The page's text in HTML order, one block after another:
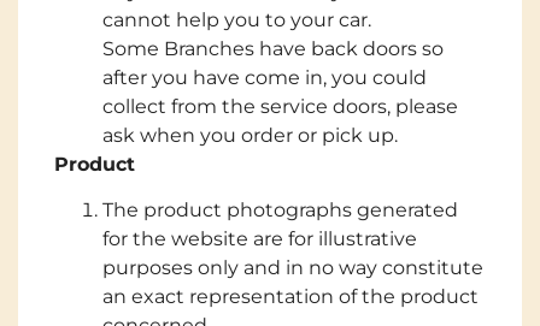
cannot help you to your car.
Some Branches have back doors so
after you have come in, you could
collect from the service doors, please
ask when you order or pick up.
Product
The product photographs generated
for the website are for illustrative
purposes only and in no way constitute
an exact representation of the product